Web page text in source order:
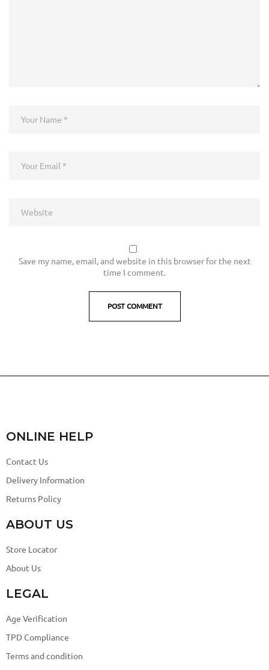
Save my name, email, and website in this browser for the next
time I comment.
ONLINE HELP
Contact Us
Delivery Information
Returns Policy
ABOUT US
Store Locator
About Us
LEGAL
Age Verification
TPD Compliance
Terms and condition